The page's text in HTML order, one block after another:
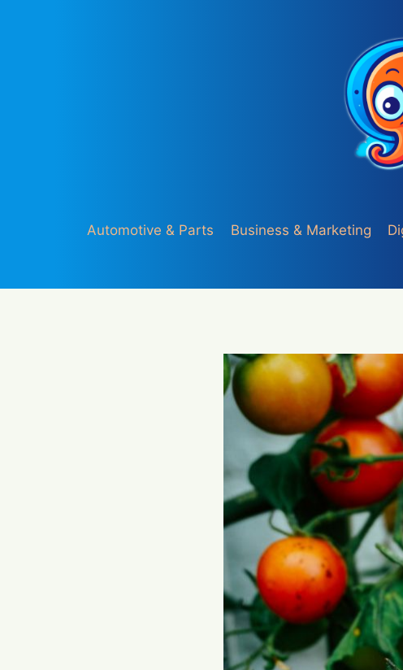
Automotive & Parts Business & Marketing